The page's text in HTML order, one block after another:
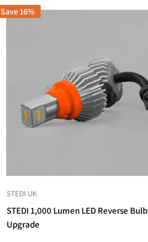
Save 16%
STEDI UK
STEDI 1,000 Lumen LED Reverse Bulb
Upgrade